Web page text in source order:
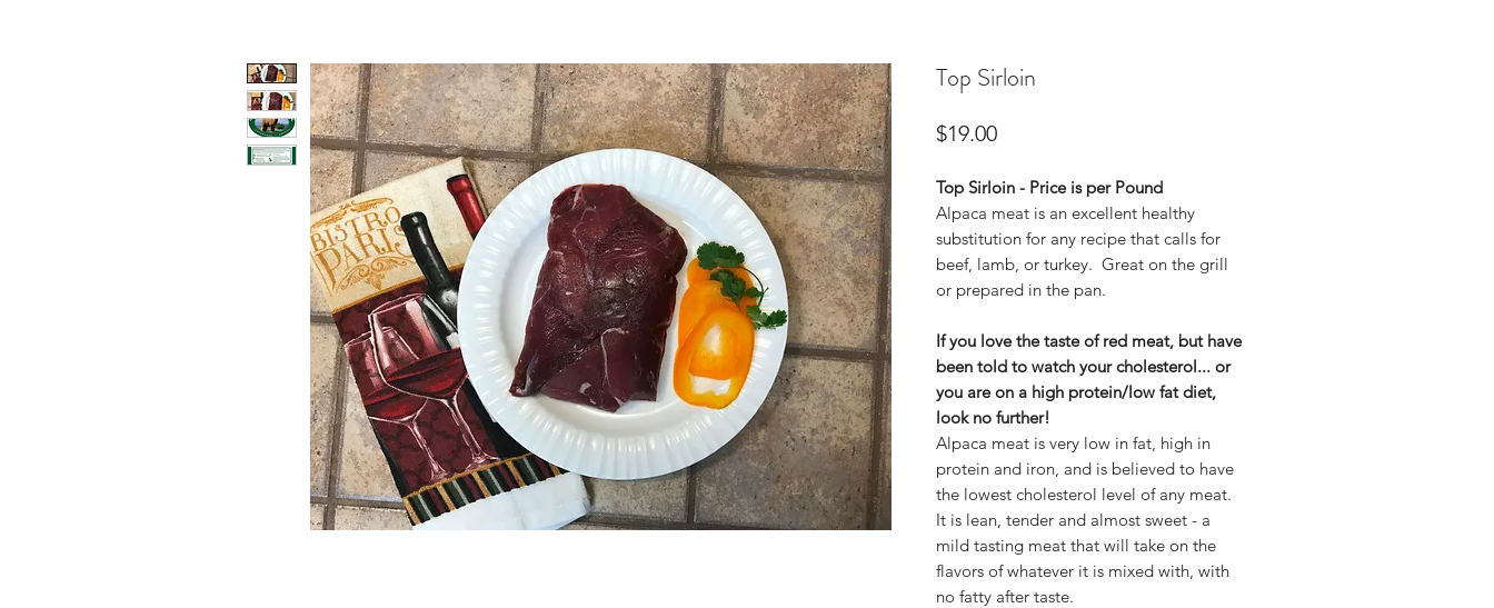
Top Sirloin
$19.00Price
Top Sirloin - Price is per Pound
Alpaca meat is an excellent healthy
substitution for any recipe that calls for
beef, lamb, or turkey. Great on the grill
or prepared in the pan.
If you love the taste of red meat, but have
been told to watch your cholesterol... or
you are on a high protein/low fat diet,
look no further!
Alpaca meat is very low in fat, high in
protein and iron, and is believed to have
the lowest cholesterol level of any meat.
It is lean, tender and almost sweet - a
mild tasting meat that will take on the
flavors of whatever it is mixed with, with
no fatty after taste.